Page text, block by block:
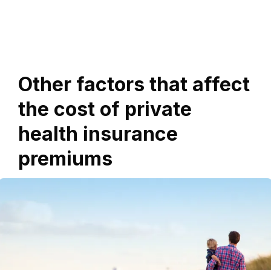
Other factors that affect
the cost of private
health insurance
premiums